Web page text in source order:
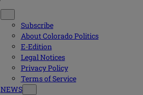
Subscribe
About Colorado Politics
E-Edition
Legal Notices
Privacy Policy
Terms of Service
NEWS